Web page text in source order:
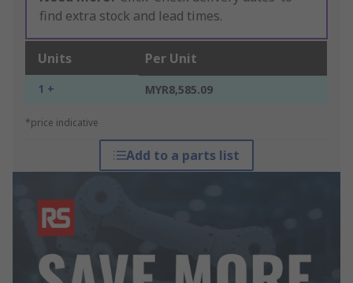
find extra stock and lead times.
Units Per Unit
1 + MYR8,585.09
*price indicative
Add to a parts list